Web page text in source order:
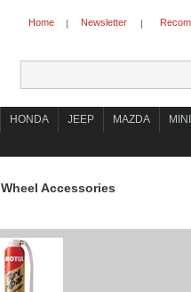
Home | Newsletter |
HONDA JEEP MAZDA
MINI
Wheel Accessories